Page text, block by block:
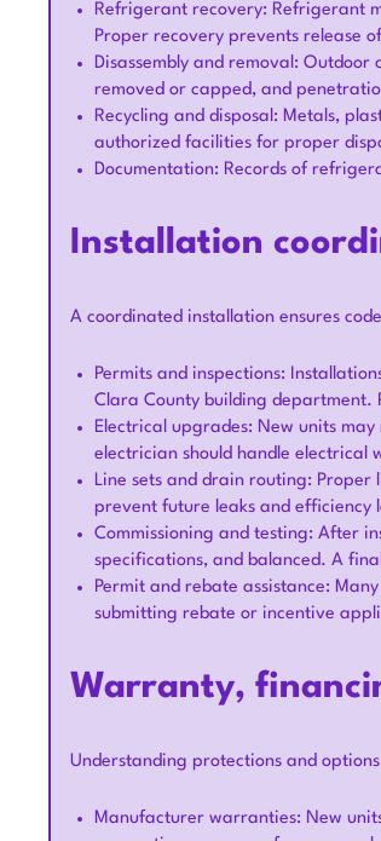
Refrigerant recovery: Refrigerant
Proper recovery prevents release
Disassembly and removal: Outdoor
removed or capped, and
Recycling and disposal: Metals,
authorized facilities for proper
Documentation: Records of
Installation
A coordinated installation ensures
Permits and inspections:
Clara County building department.
Electrical upgrades: New units
electrician should handle electrical
Line sets and drain routing: Proper
prevent future leaks and efficiency
Commissioning and testing: After
specifications, and balanced. A
Permit and rebate assistance:
submitting rebate or incentive
Warranty,
Understanding protections and
Manufacturer warranties: New